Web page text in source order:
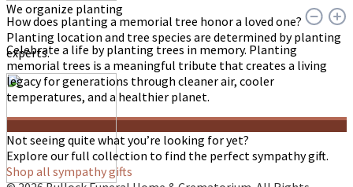
We organize planting
Planting location and tree species are determined by planting
experts.
How does planting a memorial tree honor a loved one?
Celebrate a life by planting trees in memory. Planting
memorial trees is a meaningful tribute that creates a living
legacy for generations through cleaner air, cooler
temperatures, and a healthier planet.
Not seeing quite what you’re looking for yet?
Explore our full collection to find the perfect sympathy gift.
Shop all sympathy gifts